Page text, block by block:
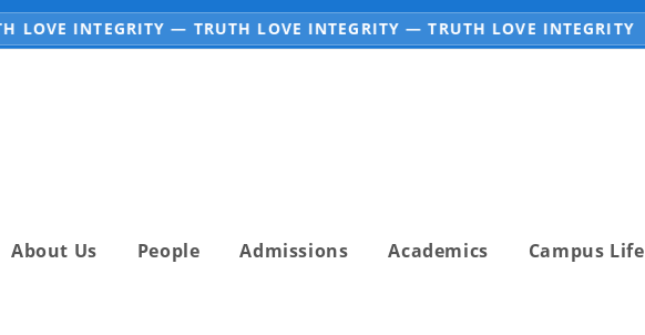
LOVE INTEGRITY — TRUTH LOVE INTEGRITY — TRUTH LOVE INTEGRITY
About Us People Admissions Academics Campus Life